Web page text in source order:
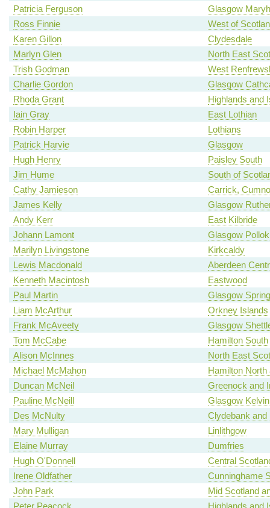
Patricia Ferguson
Glasgow
Ross Finnie
West of
Karen Gillon
Clydesdale
Marlyn Glen
North East
Trish Godman
West
Charlie Gordon
Glasgow
Rhoda Grant
Highlands and
Iain Gray
East Lothian
Robin Harper
Lothians
Patrick Harvie
Glasgow
Hugh Henry
Paisley South
Jim Hume
South of
Cathy Jamieson
Carrick,
James Kelly
Glasgow
Andy Kerr
East Kilbride
Johann Lamont
Glasgow Pollok
Marilyn Livingstone
Kirkcaldy
Lewis Macdonald
Aberdeen
Kenneth Macintosh
Eastwood
Paul Martin
Glasgow
Liam McArthur
Orkney Islands
Frank McAveety
Glasgow
Tom McCabe
Hamilton South
Alison McInnes
North East
Michael McMahon
Hamilton North
Duncan McNeil
Greenock and
Pauline McNeill
Glasgow Kelvin
Des McNulty
Clydebank and
Mary Mulligan
Linlithgow
Elaine Murray
Dumfries
Hugh O'Donnell
Central
Irene Oldfather
Cunninghame
John Park
Mid Scotland